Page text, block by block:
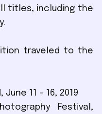
titles, including the
traveled to the
11 – 16, 2019
Festival,